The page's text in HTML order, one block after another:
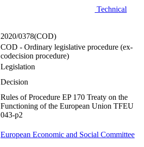
Technical
2020/0378(COD)
COD - Ordinary legislative procedure (ex-
codecision procedure)
Legislation
Decision
Rules of Procedure EP 170 Treaty on the
Functioning of the European Union TFEU
043-p2
European Economic and Social Committee